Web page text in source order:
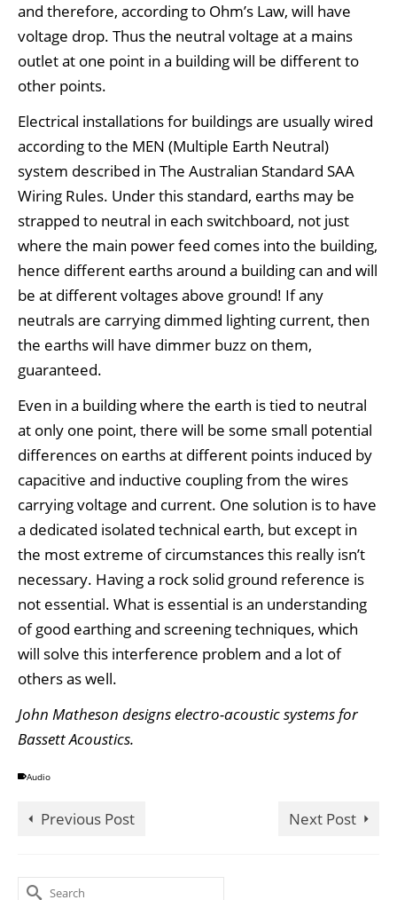
and therefore, according to Ohm’s Law, will have
voltage drop. Thus the neutral voltage at a mains
outlet at one point in a building will be different to
other points.
Electrical installations for buildings are usually wired
according to the MEN (Multiple Earth Neutral)
system described in The Australian Standard SAA
Wiring Rules. Under this standard, earths may be
strapped to neutral in each switchboard, not just
where the main power feed comes into the building,
hence different earths around a building can and will
be at different voltages above ground! If any
neutrals are carrying dimmed lighting current, then
the earths will have dimmer buzz on them,
guaranteed.
Even in a building where the earth is tied to neutral
at only one point, there will be some small potential
differences on earths at different points induced by
capacitive and inductive coupling from the wires
carrying voltage and current. One solution is to have
a dedicated isolated technical earth, but except in
the most extreme of circumstances this really isn’t
necessary. Having a rock solid ground reference is
not essential. What is essential is an understanding
of good earthing and screening techniques, which
will solve this interference problem and a lot of
others as well.
John Matheson designs electro-acoustic systems for
Bassett Acoustics.
Audio
Previous Post Next Post
Search